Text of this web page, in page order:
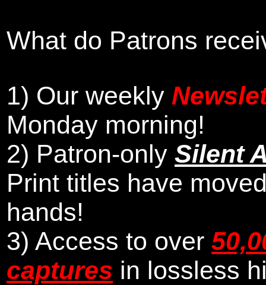
What do Patrons
1) Our weekly
Monday morning!
2) Patron-only Silent
Print titles have
hands!
3) Access to over
captures in lossless